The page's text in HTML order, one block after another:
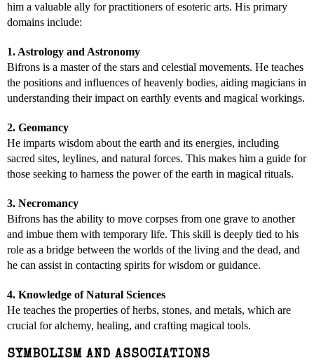
him a valuable ally for practitioners of esoteric arts. His primary
domains include:
1. Astrology and Astronomy
Bifrons is a master of the stars and celestial movements. He teaches
the positions and influences of heavenly bodies, aiding magicians in
understanding their impact on earthly events and magical workings.
2. Geomancy
He imparts wisdom about the earth and its energies, including
sacred sites, leylines, and natural forces. This makes him a guide for
those seeking to harness the power of the earth in magical rituals.
3. Necromancy
Bifrons has the ability to move corpses from one grave to another
and imbue them with temporary life. This skill is deeply tied to his
role as a bridge between the worlds of the living and the dead, and
he can assist in contacting spirits for wisdom or guidance.
4. Knowledge of Natural Sciences
He teaches the properties of herbs, stones, and metals, which are
crucial for alchemy, healing, and crafting magical tools.
SYMBOLISM AND ASSOCIATIONS